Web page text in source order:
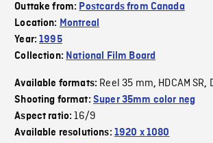
Outtake from: Postcards from Canada
Location: Montreal
Year:1995
Collection: National Film Board
Available formats: Reel 35 mm, HDCAM SR,
Shooting format: Super 35mm color neg
Aspect ratio:16/9
Available resolutions: 1920 x 1080